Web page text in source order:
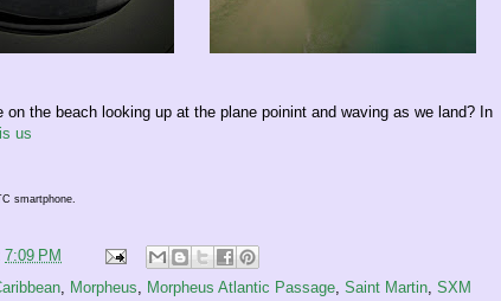
on the beach looking up at the plane poinint and waving as we land? In
us
smartphone.
7:09 PM
, Morpheus, Morpheus Atlantic Passage, Saint Martin, SXM